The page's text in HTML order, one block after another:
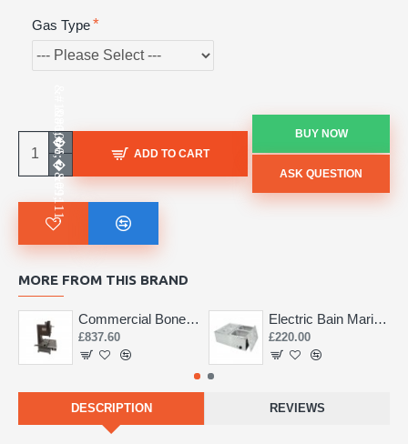
Gas Type
ADD TO CART
BUY NOW
ASK QUESTION
MORE FROM THIS BRAND
Commercial Bone Saw 155mm
£837.60
Electric Bain Marie 4 Pot Deep and big
£220.00
DESCRIPTION REVIEWS